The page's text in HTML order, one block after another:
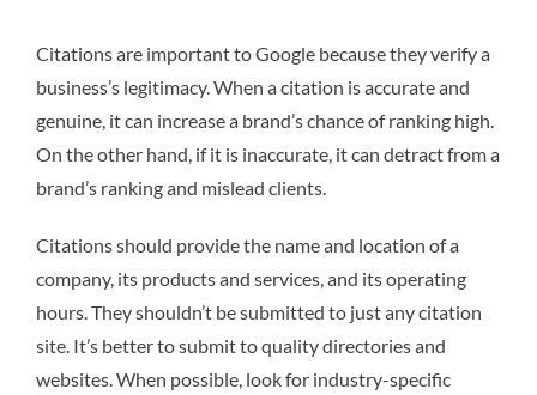
Citations are important to Google because they verify a
business’s legitimacy. When a citation is accurate and
genuine, it can increase a brand’s chance of ranking high.
On the other hand, if it is inaccurate, it can detract from a
brand’s ranking and mislead clients.
Citations should provide the name and location of a
company, its products and services, and its operating
hours. They shouldn’t be submitted to just any citation
site. It’s better to submit to quality directories and
websites. When possible, look for industry-specific